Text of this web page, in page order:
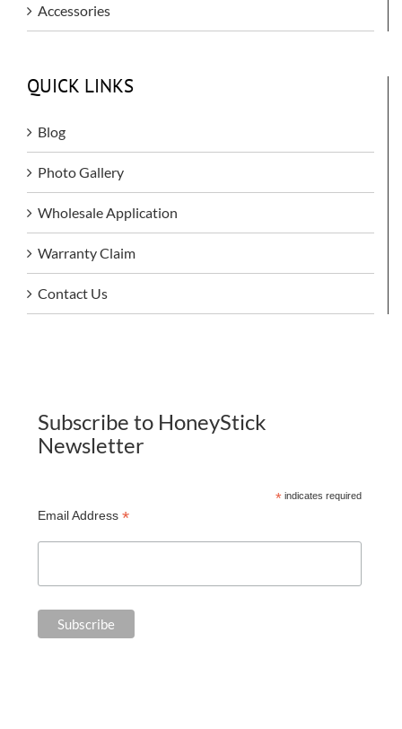
Accessories
QUICK LINKS
Blog
Photo Gallery
Wholesale Application
Warranty Claim
Contact Us
Subscribe to HoneyStick
Newsletter
*indicates required
Email Address *